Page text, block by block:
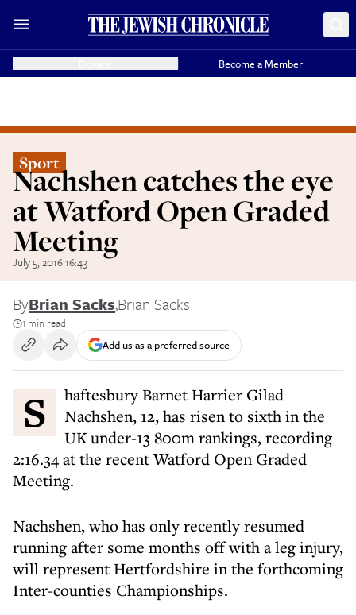
Become a Member
Sport
Nachshen catches the eye
at Watford Open Graded
Meeting
July 5, 2016 16:43
ByBrian Sacks,Brian Sacks
1 min read
Add us as a preferred source
Shaftesbury Barnet Harrier Gilad
Nachshen, 12, has risen to sixth in the
UK under-13 800m rankings, recording
2:16.34 at the recent Watford Open Graded
Meeting.
Nachshen, who has only recently resumed
running after some months off with a leg injury,
will represent Hertfordshire in the forthcoming
Inter-counties Championships.